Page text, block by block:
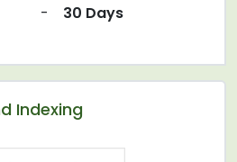
Indexing
- 30 Days